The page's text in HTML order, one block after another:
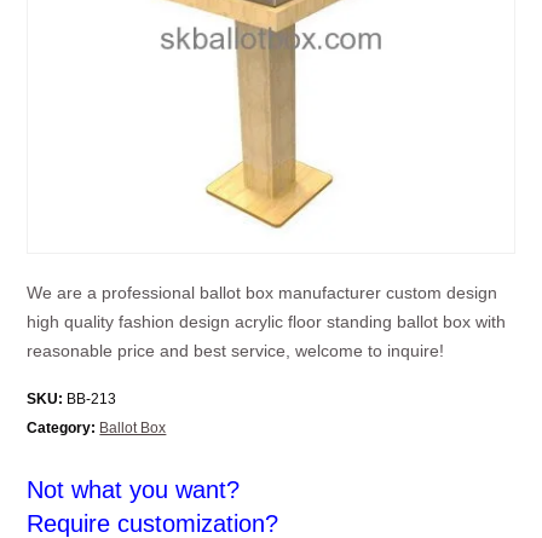
We are a professional ballot box manufacturer custom design
high quality fashion design acrylic floor standing ballot box with
reasonable price and best service, welcome to inquire!
SKU: BB-213
Category: Ballot Box
Not what you want?
Require customization?